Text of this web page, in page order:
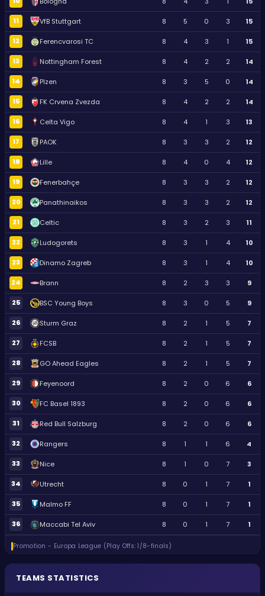
11 VfB Stuttgart 8 5 0 3 15
12 Ferencvarosi TC 8 4 3 1 15
13 Nottingham Forest 8 4 2 2 14
14 Plzen 8 3 5 0 14
15 FK Crvena Zvezda 8 4 2 2 14
16 Celta Vigo 8 4 1 3 13
17 PAOK 8 3 3 2 12
18 Lille 8 4 0 4 12
19 Fenerbahçe 8 3 3 2 12
20 Panathinaikos 8 3 3 2 12
21 Celtic 8 3 2 3 11
22 Ludogorets 8 3 1 4 10
23 Dinamo Zagreb 8 3 1 4 10
24 Brann 8 2 3 3 9
25 BSC Young Boys 8 3 0 5 9
26 Sturm Graz 8 2 1 5 7
27 FCSB 8 2 1 5 7
28 GO Ahead Eagles 8 2 1 5 7
29 Feyenoord 8 2 0 6 6
30 FC Basel 1893 8 2 0 6 6
31 Red Bull Salzburg 8 2 0 6 6
32 Rangers 8 1 1 6 4
33 Nice 8 1 0 7 3
34 Utrecht 8 0 1 7 1
35 Malmo FF 8 0 1 7 1
36 Maccabi Tel Aviv 8 0 1 7 1
Promotion - Europa League (Play Offs: 1/8-finals)
TEAMS STATISTICS